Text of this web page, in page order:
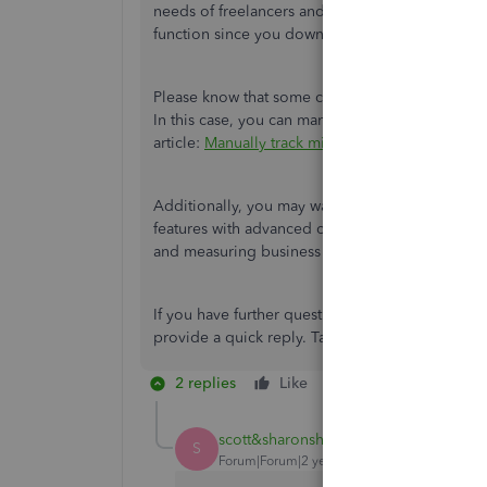
needs of freelancers and small business
function since you downloaded it before March
Please know that some customers can no
In this case, you can manually add trips on the
article: Manually track mileage in QuickBooks
Additionally, you may want to explore our
features with advanced capabilities for
and measuring business performance.
If you have further questions about accessing
provide a quick reply. Take care.
2 replies Like
S scott&sharonshaw
Forum|Forum|2 years ago